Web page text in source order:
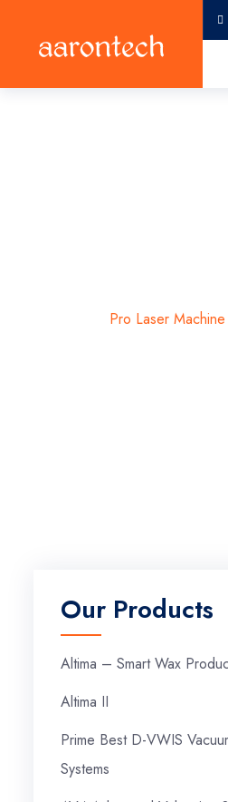
Pro Laser Machine
Our Products
Altima – Smart Wax
Altima II
Prime Best D-VWIS
Systems